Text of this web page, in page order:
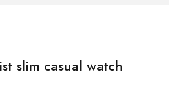
slim casual watch